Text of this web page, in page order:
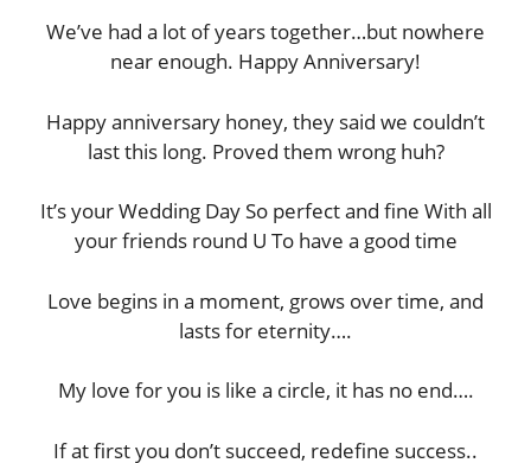
We’ve had a lot of years together…but nowhere
near enough. Happy Anniversary!
Happy anniversary honey, they said we couldn’t
last this long. Proved them wrong huh?
It’s your Wedding Day So perfect and fine With all
your friends round U To have a good time
Love begins in a moment, grows over time, and
lasts for eternity….
My love for you is like a circle, it has no end….
If at first you don’t succeed, redefine success..